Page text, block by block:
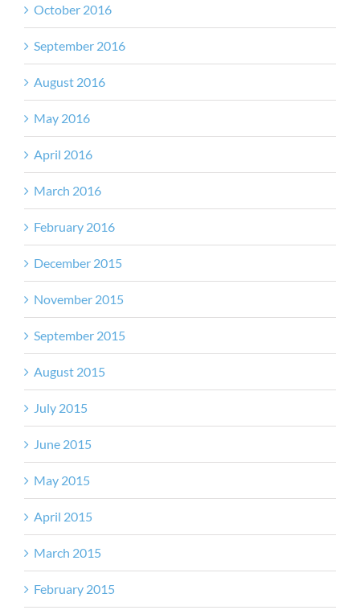
October 2016
September 2016
August 2016
May 2016
April 2016
March 2016
February 2016
December 2015
November 2015
September 2015
August 2015
July 2015
June 2015
May 2015
April 2015
March 2015
February 2015